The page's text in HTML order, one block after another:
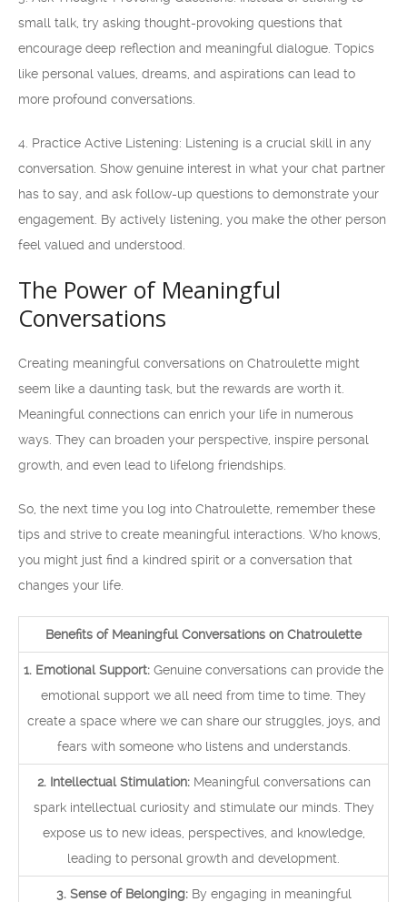
small talk, try asking thought-provoking questions that
encourage deep reflection and meaningful dialogue. Topics
like personal values, dreams, and aspirations can lead to
more profound conversations.
4. Practice Active Listening: Listening is a crucial skill in any
conversation. Show genuine interest in what your chat partner
has to say, and ask follow-up questions to demonstrate your
engagement. By actively listening, you make the other person
feel valued and understood.
The Power of Meaningful
Conversations
Creating meaningful conversations on Chatroulette might
seem like a daunting task, but the rewards are worth it.
Meaningful connections can enrich your life in numerous
ways. They can broaden your perspective, inspire personal
growth, and even lead to lifelong friendships.
So, the next time you log into Chatroulette, remember these
tips and strive to create meaningful interactions. Who knows,
you might just find a kindred spirit or a conversation that
changes your life.
Benefits of Meaningful Conversations on Chatroulette
1. Emotional Support: Genuine conversations can provide the
emotional support we all need from time to time. They
create a space where we can share our struggles, joys, and
fears with someone who listens and understands.
2. Intellectual Stimulation:Meaningful conversations can
spark intellectual curiosity and stimulate our minds. They
expose us to new ideas, perspectives, and knowledge,
leading to personal growth and development.
3. Sense of Belonging:By engaging in meaningful